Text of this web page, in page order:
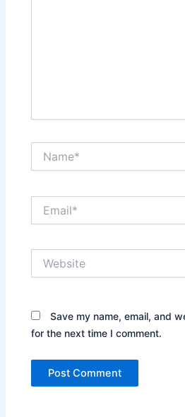
Save my name, email, and
for the next time I comment.